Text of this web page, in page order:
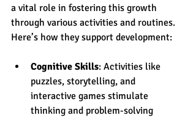
a vital role in fostering this growth
through various activities and routines.
Here’s how they support development:
Cognitive Skills: Activities like
puzzles, storytelling, and
interactive games stimulate
thinking and problem-solving